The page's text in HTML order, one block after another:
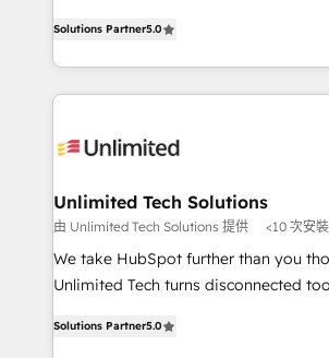
projects • Clients in 30+ industries •
technology for integrations •
transforming complex systems into
scalable solutions that work across
organization. We’re a unique blend of deep HubSpot
operational know-how. We know that
solutions. Instead, we dive in to
needs, goals, and challenges to
fit like a glove. We’re committed to being both
highly effective and fun to work with.
relationships. Your success is our
Solutions Partner5.0
Unlimited Tech Solutions
由 Unlimited Tech Solutions 提供 <10 次安裝
We take HubSpot further than you
Unlimited Tech turns disconnected
engine. We combine RevOps strategy
Solutions Partner5.0